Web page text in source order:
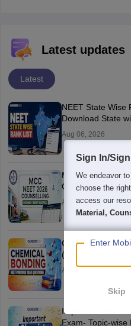
Latest updates
Latest
NEET State Wise
Download State
Aug 06, 2026
MCC NEET 2026
OUT Today:
Aug 06, 2026
Chemical Bonding
(PYQ): PDF
Aug 05, 2026
Important
Exam- Topic-wise
Sign In/
We endeavor
choose the
access our
Material,
Enter
Skip